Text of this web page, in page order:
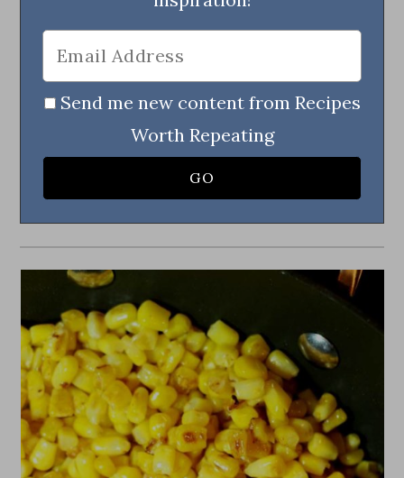
Send me new content from Recipes
Worth Repeating